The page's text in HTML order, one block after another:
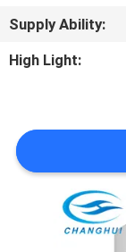
NEWS
SITEMAP
PRIVACY
Supply Ability:
High Light: